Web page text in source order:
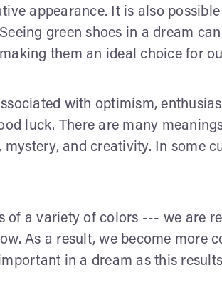
appearance. It is also
green shoes in a dream
them an ideal choice for
with optimism,
luck. There are many
and creativity. In some
of a variety of colors --- we are
As a result, we become more
in a dream as this